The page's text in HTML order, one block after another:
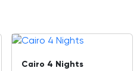
Cairo 4 Nights